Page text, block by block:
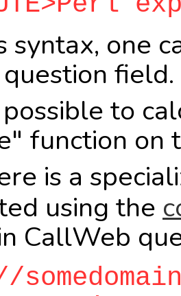
syntax, one
field.
to
function on
is a
using the
CallWeb